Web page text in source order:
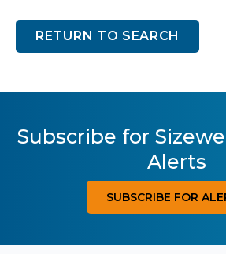
RETURN TO SEARCH
Subscribe for
Alerts
SUBSCRIBE FOR